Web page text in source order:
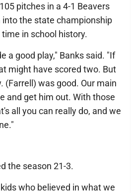
pitches in a 4-1 Beavers
the state championship
in school history.
a good play," Banks said. "If
might have scored two. But
(Farrell) was good. Our main
and get him out. With those
all you can really do, and we
the season 21-3.
who believed in what we